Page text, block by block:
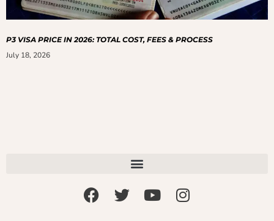
P3 VISA PRICE IN 2026: TOTAL COST, FEES & PROCESS
July 18, 2026